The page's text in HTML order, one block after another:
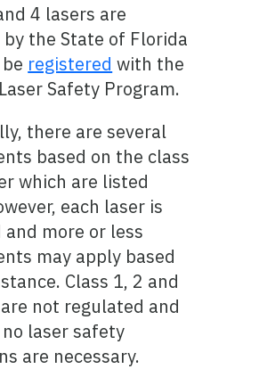
4 lasers are
the State of Florida
registered with the
Safety Program.
there are several
based on the class
which are listed
each laser is
more or less
may apply based
Class 1, 2 and
not regulated and
laser safety
are necessary.